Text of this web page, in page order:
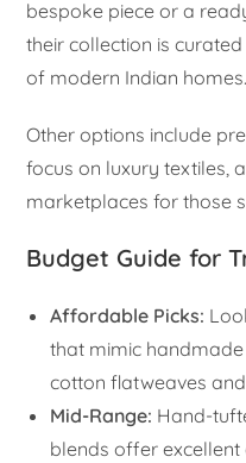
bespoke piece or a
their collection is
of modern Indian homes.
Other options include
focus on luxury textiles,
marketplaces for those
Budget Guide for
Affordable Picks:
that mimic
cotton flatweaves
Mid-Range: Hand-
blends offer